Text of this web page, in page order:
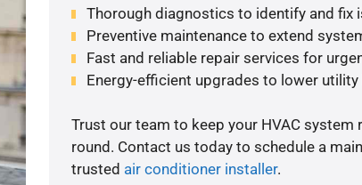
Thorough diagnostics to identify and fix
Preventive maintenance to extend
Fast and reliable repair services for
Energy-efficient upgrades to lower utility
Trust our team to keep your HVAC system
round. Contact us today to schedule a
trusted air conditioner installer.